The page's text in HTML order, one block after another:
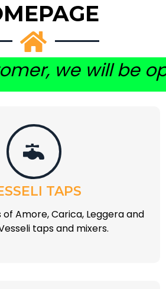
will be open
TAPS
Amore, Carica, Leggera and
taps and mixers.